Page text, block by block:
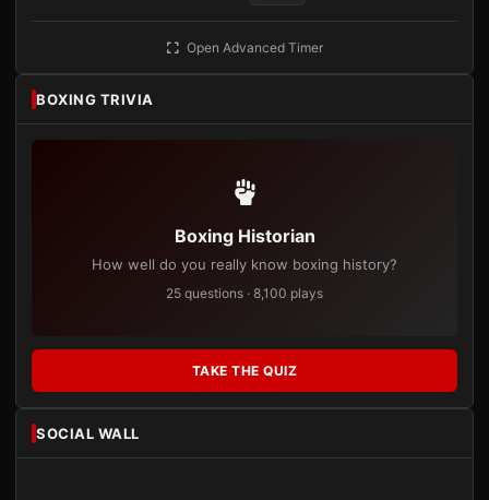
Open Advanced Timer
BOXING TRIVIA
Boxing Historian
How well do you really know boxing history?
25 questions · 8,100 plays
TAKE THE QUIZ
SOCIAL WALL